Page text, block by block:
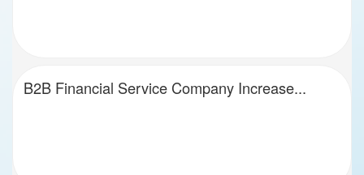
B2B Financial Service Company Increase...